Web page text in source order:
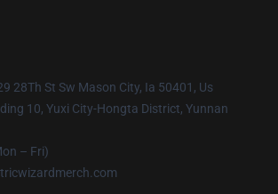
28Th St Sw Mason City, Ia 50401, Us
10, Yuxi City-Hongta District, Yunnan
– Fri)